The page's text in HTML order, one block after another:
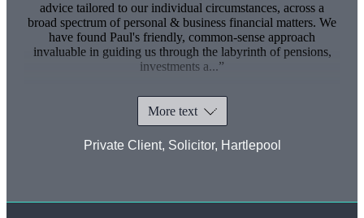
advice tailored to our individual circumstances, across a
broad spectrum of personal & business financial matters. We
have found Paul's friendly, common-sense approach
invaluable in guiding us through the labyrinth of pensions,
investments a...
More text
Private Client, Solicitor, Hartlepool